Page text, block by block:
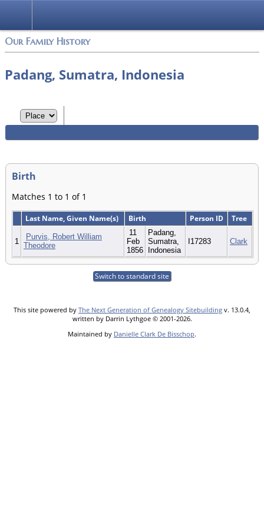
Our Family History
Padang, Sumatra, Indonesia
Birth
Matches 1 to 1 of 1
Last Name, Given Name(s) Birth Person ID Tree
1
Purvis, Robert William
Theodore
11
Feb
1856
Padang,
Sumatra,
Indonesia
I17283 Clark
Switch to standard site
This site powered by The Next Generation of Genealogy Sitebuilding v. 13.0.4,
written by Darrin Lythgoe © 2001-2026.
Maintained by Danielle Clark De Bisschop.